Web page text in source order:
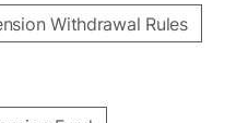
Withdrawal Rules